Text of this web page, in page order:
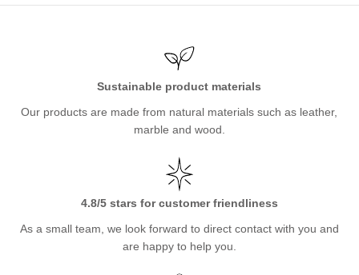
Sustainable product materials
Our products are made from natural materials such as leather,
marble and wood.
4.8/5 stars for customer friendliness
As a small team, we look forward to direct contact with you and
are happy to help you.